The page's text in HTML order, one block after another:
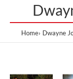
Home Dwayne